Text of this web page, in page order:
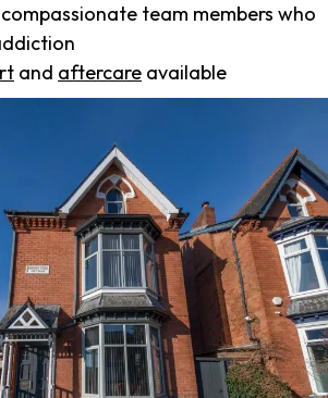
team members who
and aftercare available